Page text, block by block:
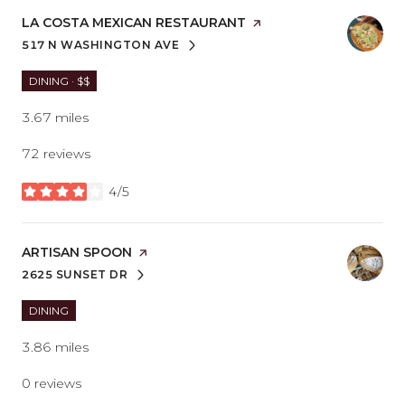
VISIT THE
LA COSTA MEXICAN RESTAURANT PAGE ON YELP
SEARCH
517 N WASHINGTON AVE
ON GOOGLE MAPS
DINING · $$
3.67 miles
72 reviews
4/5
stars
VISIT THE
ARTISAN SPOON PAGE ON YELP
SEARCH
2625 SUNSET DRON GOOGLE MAPS
DINING
3.86 miles
0 reviews